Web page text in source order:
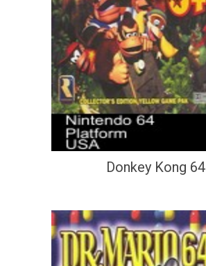
Donkey Kong 64